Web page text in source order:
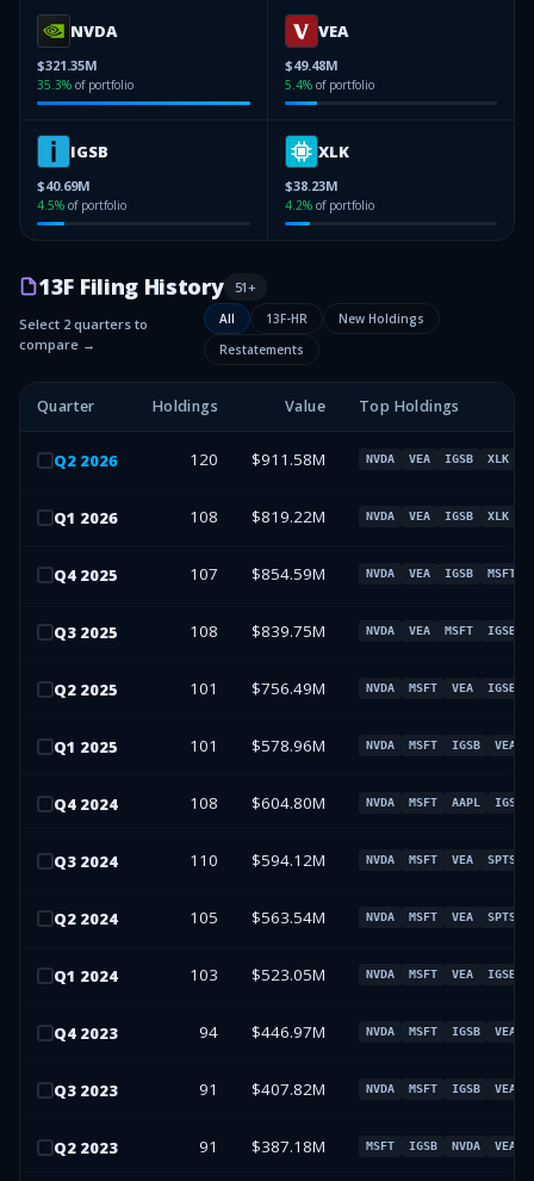
NVDA
$321.35M
35.3% of portfolio
VEA
$49.48M
5.4% of portfolio
IGSB
$40.69M
4.5% of portfolio
XLK
$38.23M
4.2% of portfolio
13F Filing History 51+
Select 2 quarters to
compare →
All 13F-HR
New Holdings
Restatements
Quarter Holdings Value Top Holdings
Q2 2026 120 $911.58M NVDA VEA IGSB XLK
Q1 2026 108 $819.22M NVDA VEA IGSB XLK
Q4 2025 107 $854.59M NVDA VEA IGSB MSFT
Q3 2025 108 $839.75M NVDA VEA MSFT IGSB
Q2 2025 101 $756.49M NVDA MSFT VEA IGSB
Q1 2025 101 $578.96M NVDA MSFT IGSB VEA
Q4 2024 108 $604.80M NVDA MSFT AAPL IGSB
Q3 2024 110 $594.12M NVDA MSFT VEA SPTS
Q2 2024 105 $563.54M NVDA MSFT VEA SPTS
Q1 2024 103 $523.05M NVDA MSFT VEA IGSB
Q4 2023 94 $446.97M NVDA MSFT IGSB VEA
Q3 2023 91 $407.82M NVDA MSFT IGSB VEA
Q2 2023 91 $387.18M MSFT IGSB NVDA VEA